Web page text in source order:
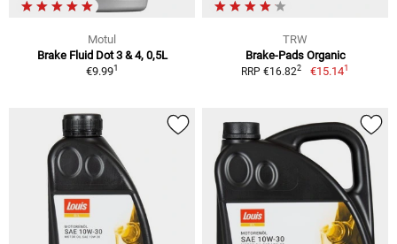
Motul
Brake Fluid Dot 3 & 4, 0,5L
€9.991
TRW
Brake-Pads Organic
RRP €16.822 €15.141